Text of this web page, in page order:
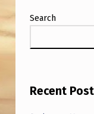
F
R
Search
Recent